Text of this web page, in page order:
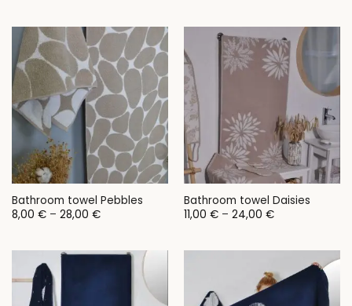
24,00 €
Bathroom towel Pebbles
8,00 € – 28,00 €Price
28,00 €
Bathroom towel Daisies
11,00 € – 24,00 €Price
24,00 €